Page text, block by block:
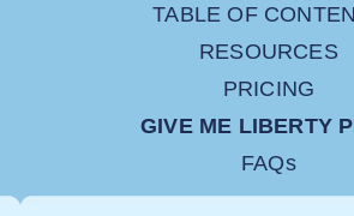
TABLE OF
RESOURCES
PRICING
GIVE ME LIBERTY
FAQs